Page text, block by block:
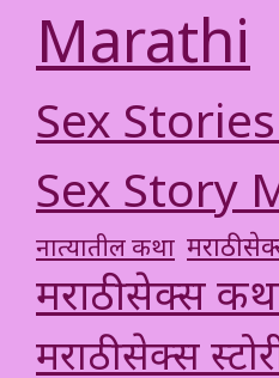
Marathi
Sex
Sex Story
नात्यातील कथा मराठी
मराठी सेक्स
मराठी सेक्स